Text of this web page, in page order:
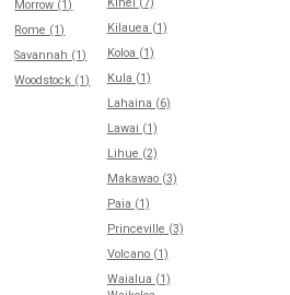
Morrow (1)
Rome (1)
Savannah (1)
Woodstock (1)
Kihei (7)
Kilauea (1)
Koloa (1)
Kula (1)
Lahaina (6)
Lawai (1)
Lihue (2)
Makawao (3)
Paia (1)
Princeville (3)
Volcano (1)
Waialua (1)